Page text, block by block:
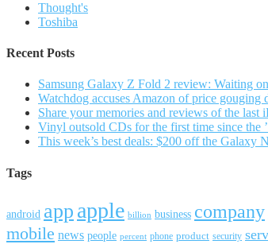
Thought's
Toshiba
Recent Posts
Samsung Galaxy Z Fold 2 review: Waiting
Watchdog accuses Amazon of price gouging
Share your memories and reviews of the last
Vinyl outsold CDs for the first time since the
This week’s best deals: $200 off the Galaxy
Tags
android app apple billion business company
mobile news people percent phone product security